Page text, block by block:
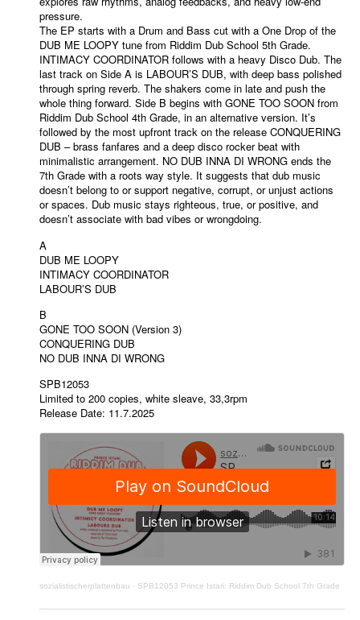
pressure.
The EP starts with a Drum and Bass cut with a One Drop of the
DUB ME LOOPY tune from Riddim Dub School 5th Grade.
INTIMACY COORDINATOR follows with a heavy Disco Dub. The
last track on Side A is LABOUR’S DUB, with deep bass polished
through spring reverb. The shakers come in late and push the
whole thing forward. Side B begins with GONE TOO SOON from
Riddim Dub School 4th Grade, in an alternative version. It’s
followed by the most upfront track on the release CONQUERING
DUB – brass fanfares and a deep disco rocker beat with
minimalistic arrangement. NO DUB INNA DI WRONG ends the
7th Grade with a roots way style. It suggests that dub music
doesn’t belong to or support negative, corrupt, or unjust actions
or spaces. Dub music stays righteous, true, or positive, and
doesn’t associate with bad vibes or wrongdoing.
A
DUB ME LOOPY
INTIMACY COORDINATOR
LABOUR’S DUB
B
GONE TOO SOON (Version 3)
CONQUERING DUB
NO DUB INNA DI WRONG
SPB12053
Limited to 200 copies, white sleave, 33,3rpm
Release Date: 11.7.2025
sozialistischerplattenbau · SPB12053 Prince Istari: Riddim Dub School 7th Grade